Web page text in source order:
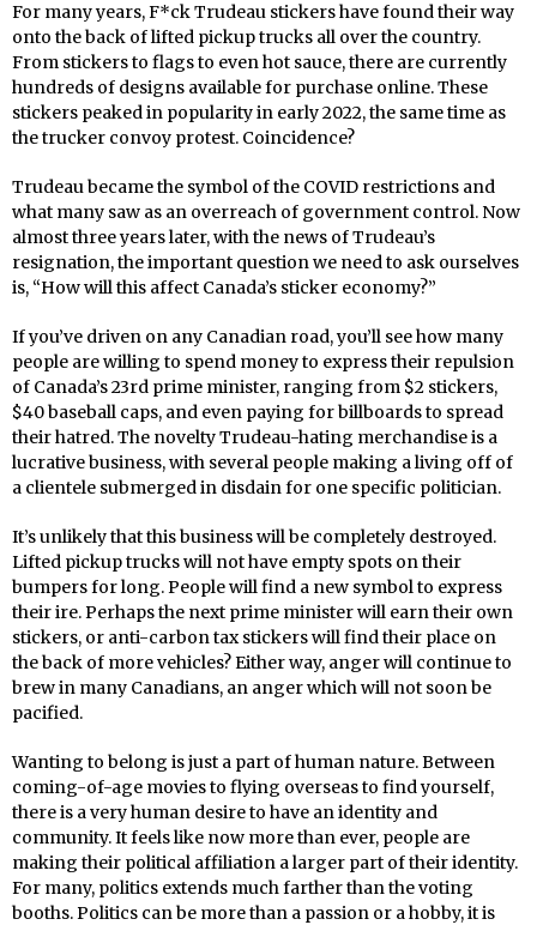
For many years, F*ck Trudeau stickers have found their way
onto the back of lifted pickup trucks all over the country.
From stickers to flags to even hot sauce, there are currently
hundreds of designs available for purchase online. These
stickers peaked in popularity in early 2022, the same time as
the trucker convoy protest. Coincidence?
Trudeau became the symbol of the COVID restrictions and
what many saw as an overreach of government control. Now
almost three years later, with the news of Trudeau’s
resignation, the important question we need to ask ourselves
is, “How will this affect Canada’s sticker economy?”
If you’ve driven on any Canadian road, you’ll see how many
people are willing to spend money to express their repulsion
of Canada’s 23rd prime minister, ranging from $2 stickers,
$40 baseball caps, and even paying for billboards to spread
their hatred. The novelty Trudeau-hating merchandise is a
lucrative business, with several people making a living off of
a clientele submerged in disdain for one specific politician.
It’s unlikely that this business will be completely destroyed.
Lifted pickup trucks will not have empty spots on their
bumpers for long. People will find a new symbol to express
their ire. Perhaps the next prime minister will earn their own
stickers, or anti-carbon tax stickers will find their place on
the back of more vehicles? Either way, anger will continue to
brew in many Canadians, an anger which will not soon be
pacified.
Wanting to belong is just a part of human nature. Between
coming-of-age movies to flying overseas to find yourself,
there is a very human desire to have an identity and
community. It feels like now more than ever, people are
making their political affiliation a larger part of their identity.
For many, politics extends much farther than the voting
booths. Politics can be more than a passion or a hobby, it is